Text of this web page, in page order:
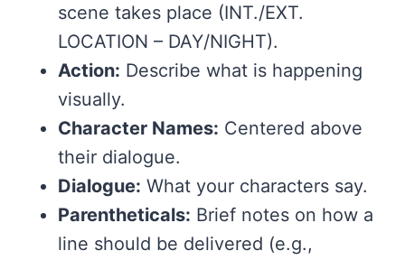
scene takes place (INT./EXT.
LOCATION – DAY/NIGHT).
Action: Describe what is happening
visually.
Character Names: Centered above
their dialogue.
Dialogue: What your characters say.
Parentheticals: Brief notes on how a
line should be delivered (e.g.,